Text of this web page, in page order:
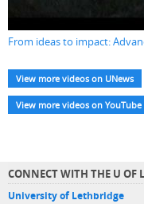
From ideas to impact:
View more videos on UNews
View more videos on YouTube
CONNECT WITH THE U OF L
University of Lethbridge